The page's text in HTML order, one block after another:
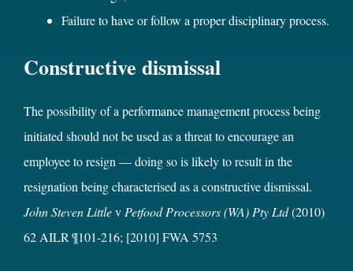
Failure to have or follow a proper disciplinary process.
Constructive dismissal
The possibility of a performance management process being
initiated should not be used as a threat to encourage an
employee to resign — doing so is likely to result in the
resignation being characterised as a constructive dismissal.
John Steven Littlev Petfood Processors (WA) Pty Ltd(2010)
62 AILR ¶101-216; [2010] FWA 5753